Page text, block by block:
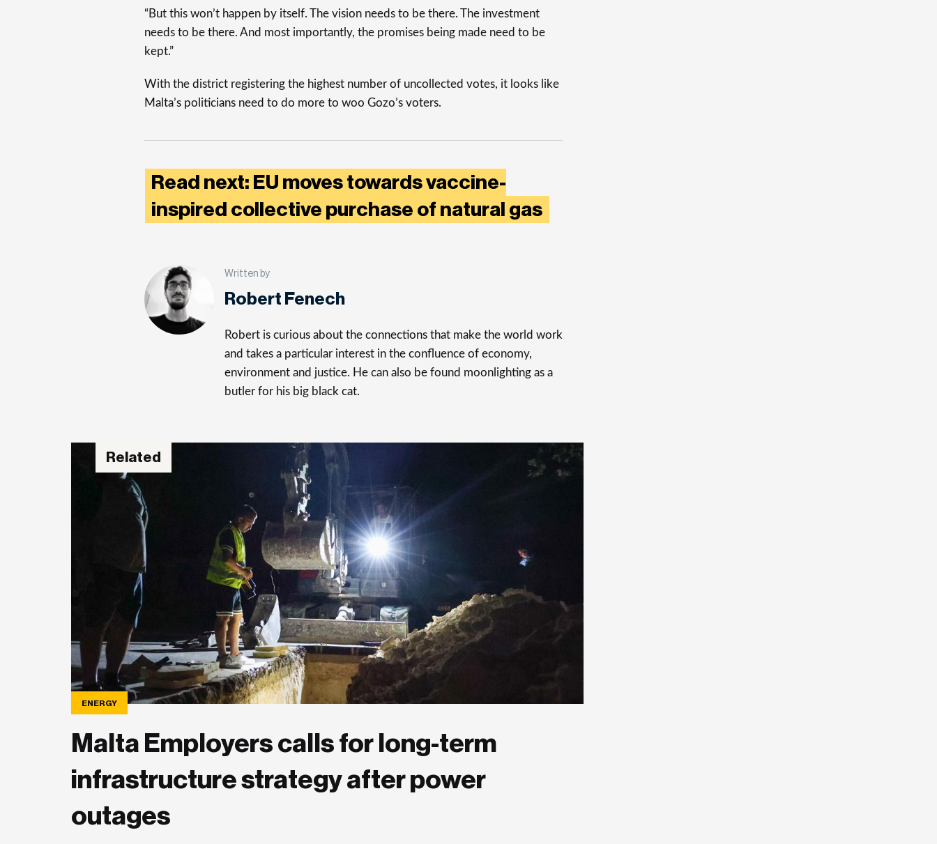
“But this won’t happen by itself. The vision needs to be there. The investment
needs to be there. And most importantly, the promises being made need to be
kept.”
With the district registering the highest number of uncollected votes, it looks like
Malta’s politicians need to do more to woo Gozo’s voters.
Read next: EU moves towards vaccine-
inspired collective purchase of natural gas
Written by
Robert Fenech
Robert is curious about the connections that make the world work
and takes a particular interest in the confluence of economy,
environment and justice. He can also be found moonlighting as a
butler for his big black cat.
Related
ENERGY
Malta Employers calls for long-term
infrastructure strategy after power
outages